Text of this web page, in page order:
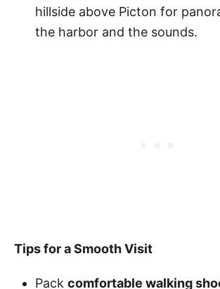
hillside above Picton for
the harbor and the sounds.
Tips for a Smooth Visit
Pack comfortable walking